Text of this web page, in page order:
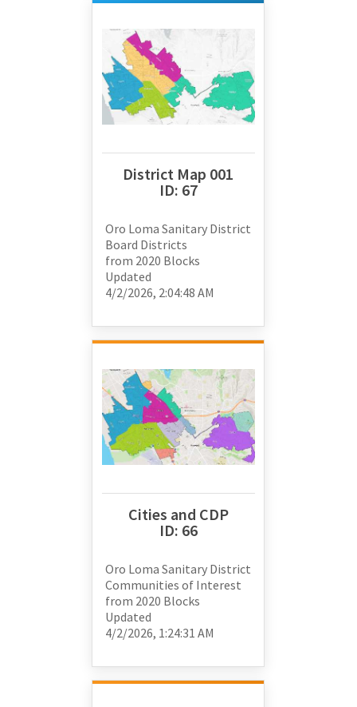
District Map 001
ID: 67
Oro Loma Sanitary District
Board Districts
from 2020 Blocks
Updated
4/2/2026, 2:04:48 AM
Cities and CDP
ID: 66
Oro Loma Sanitary District
Communities of Interest
from 2020 Blocks
Updated
4/2/2026, 1:24:31 AM